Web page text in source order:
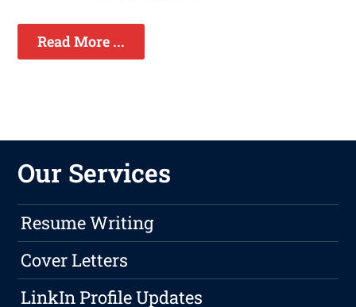
Read More ...
Our Services
Resume Writing
Cover Letters
LinkIn Profile Updates